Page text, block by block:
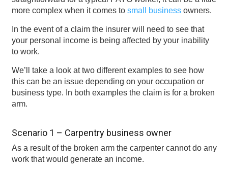
more complex when it comes to small businessowners.
In the event of a claim the insurer will need to see that
your personal income is being affected by your inability
to work.
We’ll take a look at two different examples to see how
this can be an issue depending on your occupation or
business type. In both examples the claim is for a broken
arm.
Scenario 1 – Carpentry business owner
As a result of the broken arm the carpenter cannot do any
work that would generate an income.